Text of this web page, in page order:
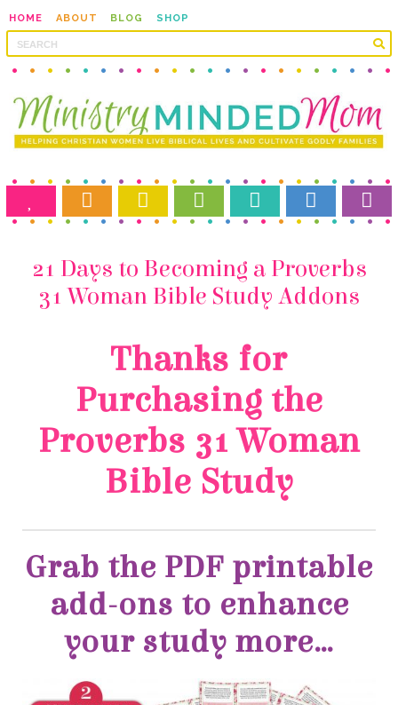
HOME ABOUT BLOG SHOP
31 Woman Bible Study Addons
Bible Study
your study more…